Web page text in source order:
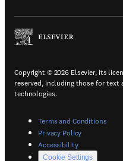
Copyright © 2026 Elsevier, its
reserved, including those for text
technologies.
Terms and Conditions(
Privacy Policy(
Accessibility(
Cookie Settings